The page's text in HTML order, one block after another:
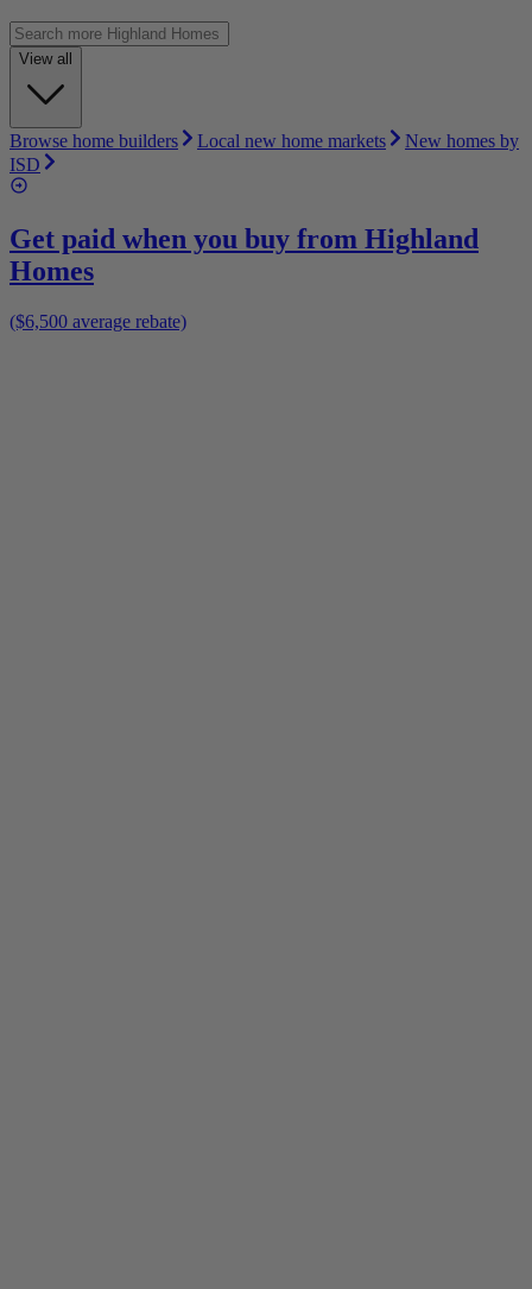
View all
Browse home builders Local new home markets
New homes by
ISD
Get paid when you buy from Highland
Homes
($6,500 average rebate)